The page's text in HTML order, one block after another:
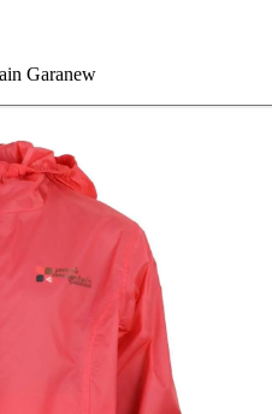
Garanew